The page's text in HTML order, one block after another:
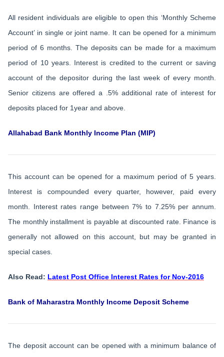
All resident individuals are eligible to open this ‘Monthly Scheme
Account’ in single or joint name. It can be opened for a minimum
period of 6 months. The deposits can be made for a maximum
period of 10 years. Interest is credited to the current or saving
account of the depositor during the last week of every month.
Senior citizens are offered a .5% additional rate of interest for
deposits placed for 1year and above.
Allahabad Bank Monthly Income Plan (MIP)
This account can be opened for a maximum period of 5 years.
Interest is compounded every quarter, however, paid every
month. Interest rates range between 7% to 7.25% per annum.
The monthly installment is payable at discounted rate. Finance is
generally not allowed on this account, but may be granted in
special cases.
Also Read: Latest Post Office Interest Rates for Nov-2016
Bank of Maharastra Monthly Income Deposit Scheme
The deposit account can be opened with a minimum balance of